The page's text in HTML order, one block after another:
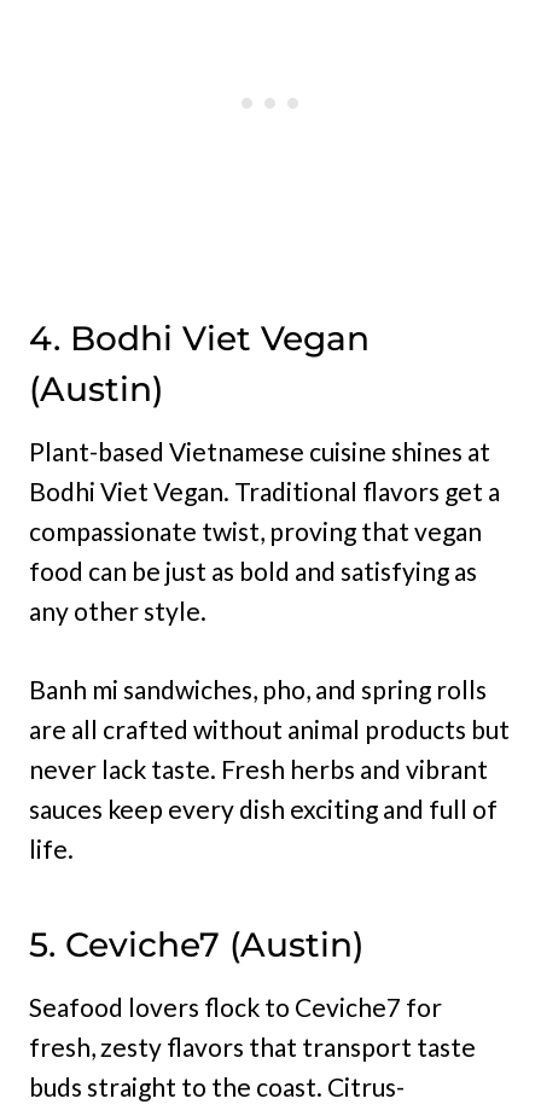
4. Bodhi Viet Vegan
(Austin)
Plant-based Vietnamese cuisine shines at
Bodhi Viet Vegan. Traditional flavors get a
compassionate twist, proving that vegan
food can be just as bold and satisfying as
any other style.
Banh mi sandwiches, pho, and spring rolls
are all crafted without animal products but
never lack taste. Fresh herbs and vibrant
sauces keep every dish exciting and full of
life.
5. Ceviche7 (Austin)
Seafood lovers flock to Ceviche7 for
fresh, zesty flavors that transport taste
buds straight to the coast. Citrus-